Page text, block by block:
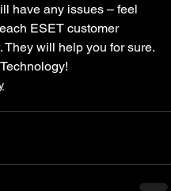
have any issues – feel
ESET customer
They will help you for sure.